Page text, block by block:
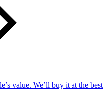
value. We’ll buy it at the best